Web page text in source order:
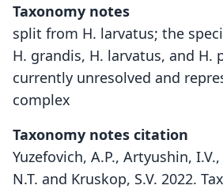
Taxonomy notes
split from H. larvatus; the
H. grandis, H. larvatus, and H.
currently unresolved and
complex
Taxonomy notes citation
Yuzefovich, A.P., Artyushin,
N.T. and Kruskop, S.V. 2022.